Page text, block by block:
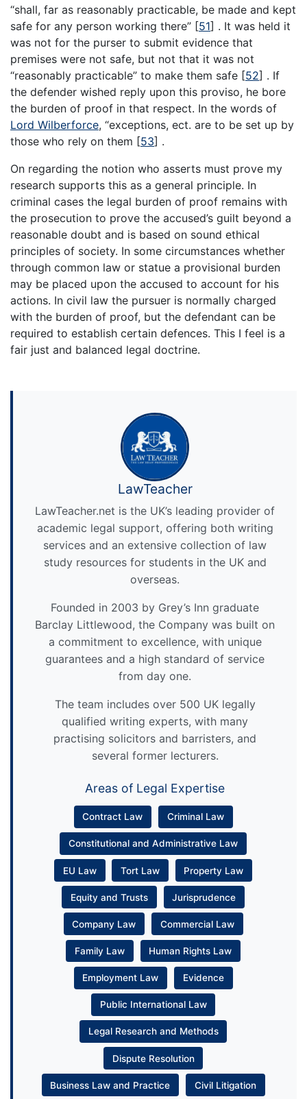
“shall, far as reasonably practicable, be made and kept
safe for any person working there” [51] . It was held it
was not for the purser to submit evidence that
premises were not safe, but not that it was not
“reasonably practicable” to make them safe [52] . If
the defender wished reply upon this proviso, he bore
the burden of proof in that respect. In the words of
Lord Wilberforce, “exceptions, ect. are to be set up by
those who rely on them [53] .
On regarding the notion who asserts must prove my
research supports this as a general principle. In
criminal cases the legal burden of proof remains with
the prosecution to prove the accused’s guilt beyond a
reasonable doubt and is based on sound ethical
principles of society. In some circumstances whether
through common law or statue a provisional burden
may be placed upon the accused to account for his
actions. In civil law the pursuer is normally charged
with the burden of proof, but the defendant can be
required to establish certain defences. This I feel is a
fair just and balanced legal doctrine.
LawTeacher
LawTeacher.net is the UK’s leading provider of
academic legal support, offering both writing
services and an extensive collection of law
study resources for students in the UK and
overseas.
Founded in 2003 by Grey’s Inn graduate
Barclay Littlewood, the Company was built on
a commitment to excellence, with unique
guarantees and a high standard of service
from day one.
The team includes over 500 UK legally
qualified writing experts, with many
practising solicitors and barristers, and
several former lecturers.
Areas of Legal Expertise
Contract Law Criminal Law
Constitutional and Administrative Law
EU Law Tort Law Property Law
Equity and Trusts Jurisprudence
Company Law Commercial Law
Family Law Human Rights Law
Employment Law Evidence
Public International Law
Legal Research and Methods
Dispute Resolution
Business Law and Practice Civil Litigation